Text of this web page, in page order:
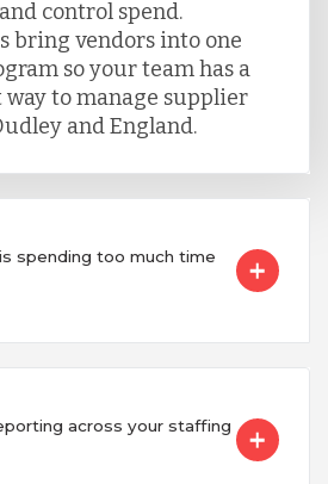
control spend.
bring vendors into one
so your team has a
to manage supplier
and England.
spending too much time
across your staffing